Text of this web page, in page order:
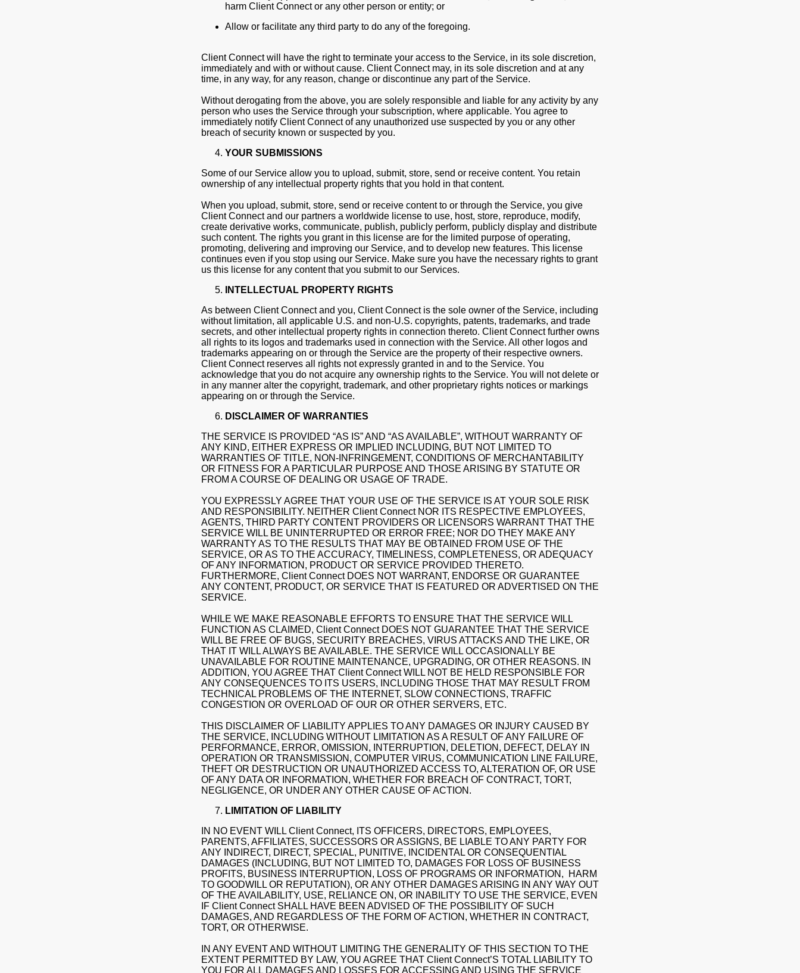
harm Client Connect or any other person or entity; or
Allow or facilitate any third party to do any of the foregoing.
Client Connect will have the right to terminate your access to the Service, in its sole discretion,
immediately and with or without cause. Client Connect may, in its sole discretion and at any
time, in any way, for any reason, change or discontinue any part of the Service.
Without derogating from the above, you are solely responsible and liable for any activity by any
person who uses the Service through your subscription, where applicable. You agree to
immediately notify Client Connect of any unauthorized use suspected by you or any other
breach of security known or suspected by you.
YOUR SUBMISSIONS
Some of our Service allow you to upload, submit, store, send or receive content. You retain
ownership of any intellectual property rights that you hold in that content.
When you upload, submit, store, send or receive content to or through the Service, you give
Client Connect and our partners a worldwide license to use, host, store, reproduce, modify,
create derivative works, communicate, publish, publicly perform, publicly display and distribute
such content. The rights you grant in this license are for the limited purpose of operating,
promoting, delivering and improving our Service, and to develop new features. This license
continues even if you stop using our Service. Make sure you have the necessary rights to grant
us this license for any content that you submit to our Services.
INTELLECTUAL PROPERTY RIGHTS
As between Client Connect and you, Client Connect is the sole owner of the Service, including
without limitation, all applicable U.S. and non-U.S. copyrights, patents, trademarks, and trade
secrets, and other intellectual property rights in connection thereto. Client Connect further owns
all rights to its logos and trademarks used in connection with the Service. All other logos and
trademarks appearing on or through the Service are the property of their respective owners.
Client Connect reserves all rights not expressly granted in and to the Service. You
acknowledge that you do not acquire any ownership rights to the Service. You will not delete or
in any manner alter the copyright, trademark, and other proprietary rights notices or markings
appearing on or through the Service.
DISCLAIMER OF WARRANTIES
THE SERVICE IS PROVIDED “AS IS” AND “AS AVAILABLE”, WITHOUT WARRANTY OF
ANY KIND, EITHER EXPRESS OR IMPLIED INCLUDING, BUT NOT LIMITED TO
WARRANTIES OF TITLE, NON-INFRINGEMENT, CONDITIONS OF MERCHANTABILITY
OR FITNESS FOR A PARTICULAR PURPOSE AND THOSE ARISING BY STATUTE OR
FROM A COURSE OF DEALING OR USAGE OF TRADE.
YOU EXPRESSLY AGREE THAT YOUR USE OF THE SERVICE IS AT YOUR SOLE RISK
AND RESPONSIBILITY. NEITHER Client Connect NOR ITS RESPECTIVE EMPLOYEES,
AGENTS, THIRD PARTY CONTENT PROVIDERS OR LICENSORS WARRANT THAT THE
SERVICE WILL BE UNINTERRUPTED OR ERROR FREE; NOR DO THEY MAKE ANY
WARRANTY AS TO THE RESULTS THAT MAY BE OBTAINED FROM USE OF THE
SERVICE, OR AS TO THE ACCURACY, TIMELINESS, COMPLETENESS, OR ADEQUACY
OF ANY INFORMATION, PRODUCT OR SERVICE PROVIDED THERETO.
FURTHERMORE, Client Connect DOES NOT WARRANT, ENDORSE OR GUARANTEE
ANY CONTENT, PRODUCT, OR SERVICE THAT IS FEATURED OR ADVERTISED ON THE
SERVICE.
WHILE WE MAKE REASONABLE EFFORTS TO ENSURE THAT THE SERVICE WILL
FUNCTION AS CLAIMED, Client Connect DOES NOT GUARANTEE THAT THE SERVICE
WILL BE FREE OF BUGS, SECURITY BREACHES, VIRUS ATTACKS AND THE LIKE, OR
THAT IT WILL ALWAYS BE AVAILABLE. THE SERVICE WILL OCCASIONALLY BE
UNAVAILABLE FOR ROUTINE MAINTENANCE, UPGRADING, OR OTHER REASONS. IN
ADDITION, YOU AGREE THAT Client Connect WILL NOT BE HELD RESPONSIBLE FOR
ANY CONSEQUENCES TO ITS USERS, INCLUDING THOSE THAT MAY RESULT FROM
TECHNICAL PROBLEMS OF THE INTERNET, SLOW CONNECTIONS, TRAFFIC
CONGESTION OR OVERLOAD OF OUR OR OTHER SERVERS, ETC.
THIS DISCLAIMER OF LIABILITY APPLIES TO ANY DAMAGES OR INJURY CAUSED BY
THE SERVICE, INCLUDING WITHOUT LIMITATION AS A RESULT OF ANY FAILURE OF
PERFORMANCE, ERROR, OMISSION, INTERRUPTION, DELETION, DEFECT, DELAY IN
OPERATION OR TRANSMISSION, COMPUTER VIRUS, COMMUNICATION LINE FAILURE,
THEFT OR DESTRUCTION OR UNAUTHORIZED ACCESS TO, ALTERATION OF, OR USE
OF ANY DATA OR INFORMATION, WHETHER FOR BREACH OF CONTRACT, TORT,
NEGLIGENCE, OR UNDER ANY OTHER CAUSE OF ACTION.
LIMITATION OF LIABILITY
IN NO EVENT WILL Client Connect, ITS OFFICERS, DIRECTORS, EMPLOYEES,
PARENTS, AFFILIATES, SUCCESSORS OR ASSIGNS, BE LIABLE TO ANY PARTY FOR
ANY INDIRECT, DIRECT, SPECIAL, PUNITIVE, INCIDENTAL OR CONSEQUENTIAL
DAMAGES (INCLUDING, BUT NOT LIMITED TO, DAMAGES FOR LOSS OF BUSINESS
PROFITS, BUSINESS INTERRUPTION, LOSS OF PROGRAMS OR INFORMATION, HARM
TO GOODWILL OR REPUTATION), OR ANY OTHER DAMAGES ARISING IN ANY WAY OUT
OF THE AVAILABILITY, USE, RELIANCE ON, OR INABILITY TO USE THE SERVICE, EVEN
IF Client Connect SHALL HAVE BEEN ADVISED OF THE POSSIBILITY OF SUCH
DAMAGES, AND REGARDLESS OF THE FORM OF ACTION, WHETHER IN CONTRACT,
TORT, OR OTHERWISE.
IN ANY EVENT AND WITHOUT LIMITING THE GENERALITY OF THIS SECTION TO THE
EXTENT PERMITTED BY LAW, YOU AGREE THAT Client Connect’S TOTAL LIABILITY TO
YOU FOR ALL DAMAGES AND LOSSES FOR ACCESSING AND USING THE SERVICE